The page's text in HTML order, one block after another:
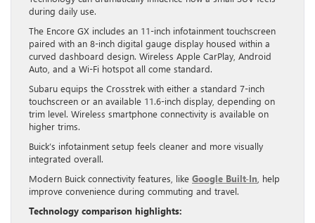
during daily use.
The Encore GX includes an 11-inch infotainment touchscreen
paired with an 8-inch digital gauge display housed within a
curved dashboard design. Wireless Apple CarPlay, Android
Auto, and a Wi-Fi hotspot all come standard.
Subaru equips the Crosstrek with either a standard 7-inch
touchscreen or an available 11.6-inch display, depending on
trim level. Wireless smartphone connectivity is available on
higher trims.
Buick’s infotainment setup feels cleaner and more visually
integrated overall.
Modern Buick connectivity features, like Google Built-In , help
improve convenience during commuting and travel.
Technology comparison highlights: